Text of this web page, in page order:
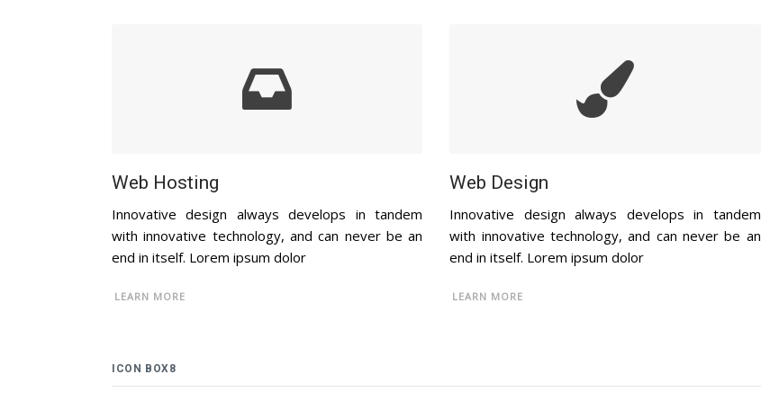
Web Hosting
Innovative design always develops in tandem
with innovative technology, and can never be an
end in itself. Lorem ipsum dolor
LEARN MORE
Web Design
Innovative design always develops in tandem
with innovative technology, and can never be an
end in itself. Lorem ipsum dolor
LEARN MORE
ICON BOX8